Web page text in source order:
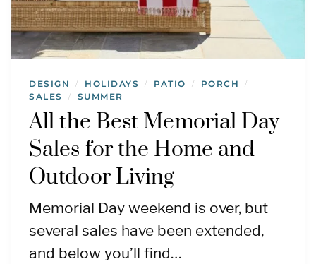
DESIGN / HOLIDAYS / PATIO / PORCH /
SALES / SUMMER
All the Best Memorial Day
Sales for the Home and
Outdoor Living
Memorial Day weekend is over, but
several sales have been extended,
and below you’ll find…